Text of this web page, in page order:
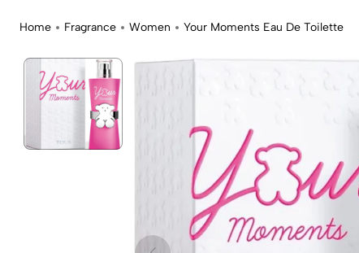
Home Fragrance Women Your Moments Eau De Toilette